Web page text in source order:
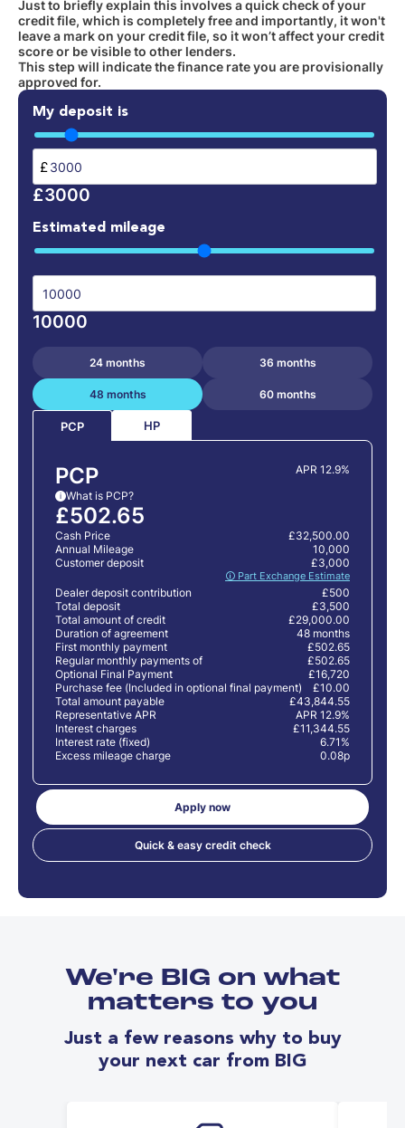
Just to briefly explain this involves a quick check of your
credit file, which is completely free and importantly, it won't
leave a mark on your credit file, so it won’t affect your credit
score or be visible to other lenders.
This step will indicate the finance rate you are provisionally
approved for.
My deposit is
£
£3000
Estimated mileage
10000
24 months 36 months
48 months 60 months
PCP HP
PCP APR 12.9%
i What is PCP?
£502.65
Cash Price
£32,500.00
Annual Mileage
10,000
Customer deposit
🛈 Part Exchange Estimate
£3,000
Dealer deposit contribution
£500
Total deposit
£3,500
Total amount of credit
£29,000.00
Duration of agreement
48 months
First monthly payment
£502.65
Regular monthly payments of
£502.65
Optional Final Payment
£16,720
Purchase fee (Included in optional final payment)
£10.00
Total amount payable
£43,844.55
Representative APR
APR 12.9%
Interest charges
£11,344.55
Interest rate (fixed)
6.71%
Excess mileage charge
0.08p
Apply now
Quick & easy credit check
We're BIG on what
matters to you
Just a few reasons why to buy
your next car from BIG